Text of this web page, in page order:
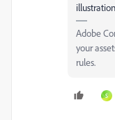
Adobe
your
rules.
S